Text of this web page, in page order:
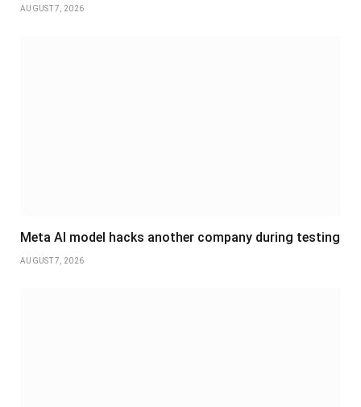
AUGUST 7, 2026
Meta AI model hacks another company during testing
AUGUST 7, 2026